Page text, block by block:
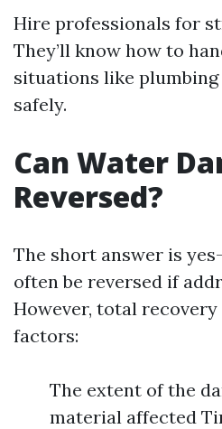
Hire professionals for
They’ll know how to
situations like
safely.
Can Water
Reversed?
The short answer is
often be reversed if
However, total
factors:
The extent of the
material affected